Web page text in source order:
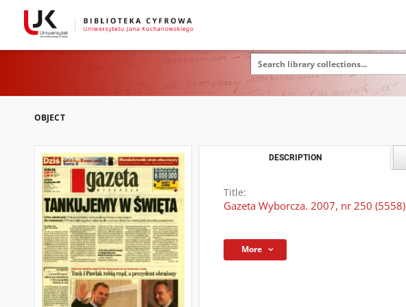
OBJECT
DESCRIPTION
Title:
Gazeta Wyborcza. 2007, nr 250 (5558)
More